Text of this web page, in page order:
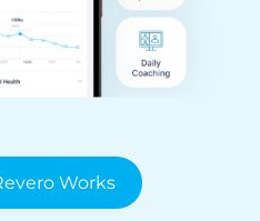
Works